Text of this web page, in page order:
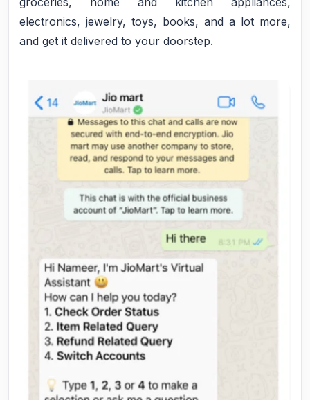
electronics, jewelry, toys, books, and a lot more,
and get it delivered to your doorstep.